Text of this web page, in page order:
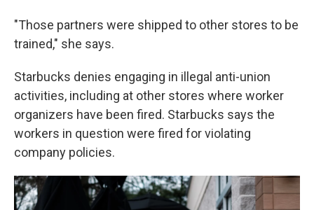
"Those partners were shipped to other stores to be
trained," she says.
Starbucks denies engaging in illegal anti-union
activities, including at other stores where worker
organizers have been fired. Starbucks says the
workers in question were fired for violating
company policies.